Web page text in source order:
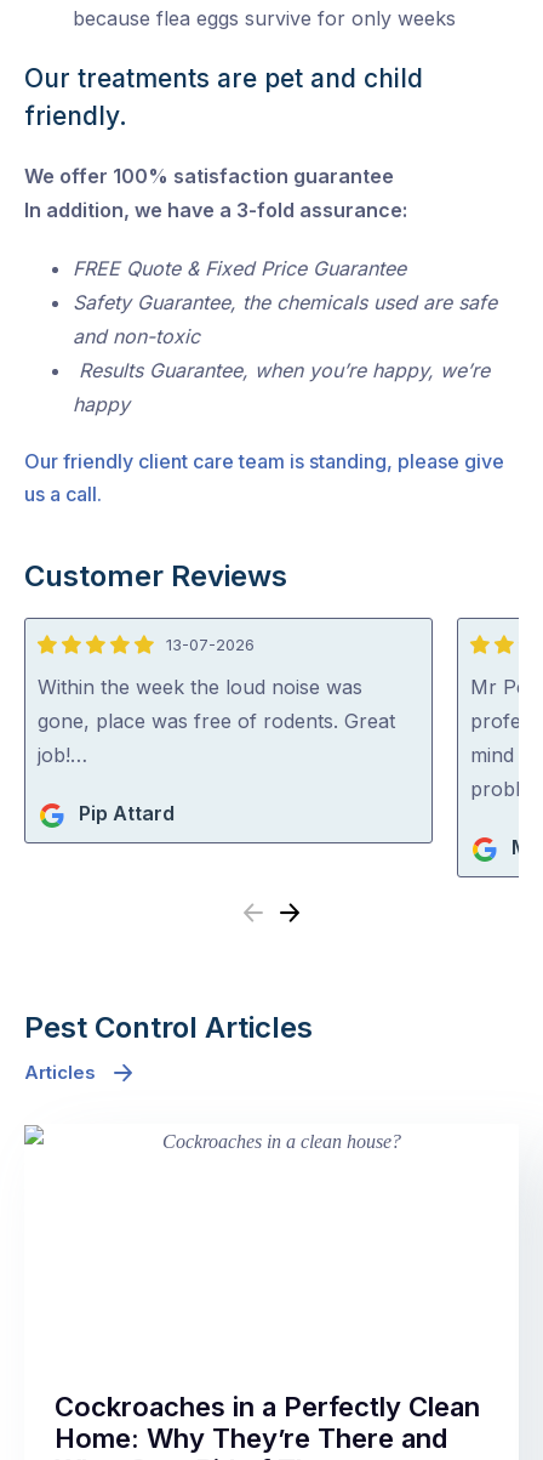
because flea eggs survive for only weeks
Our treatments are pet and child
friendly.
We offer 100% satisfaction guarantee
In addition, we have a 3-fold assurance:
FREE Quote & Fixed Price Guarantee
Safety Guarantee, the chemicals used are safe
and non-toxic
Results Guarantee, when you’re happy, we’re
happy
Our friendly client care team is standing, please give
us a call.
Customer Reviews
5
out
of
5
13-07-2026
Within the week the loud noise was
gone, place was free of rodents. Great
job!…
Pip Attard
5
out
of
5
Mr
mind
Previous
Next
Pest Control Articles
Articles
Cockroaches in a Perfectly Clean
Home: Why They’re There and